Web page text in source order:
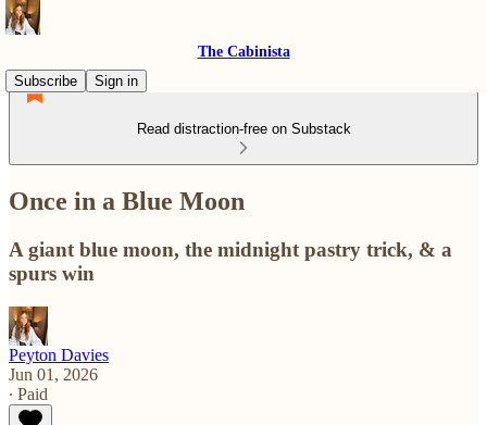
The Cabinista
Subscribe
Sign in
Read distraction-free on Substack
Once in a Blue Moon
A giant blue moon, the midnight pastry trick, & a
spurs win
Peyton Davies
Jun 01, 2026
∙ Paid